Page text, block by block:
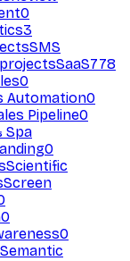
0
3
SMS
projectsSaaS778
0
Automation0
Pipeline0
Spa
0
Scientific
Screen
0
0
Semantic